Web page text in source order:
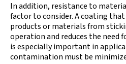
In addition, resistance to
factor to consider. A coating
products or materials from
operation and reduces the need
is especially important in
contamination must be